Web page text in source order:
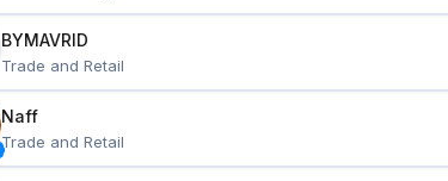
BYMAVRID
Trade and Retail
Naff
Trade and Retail